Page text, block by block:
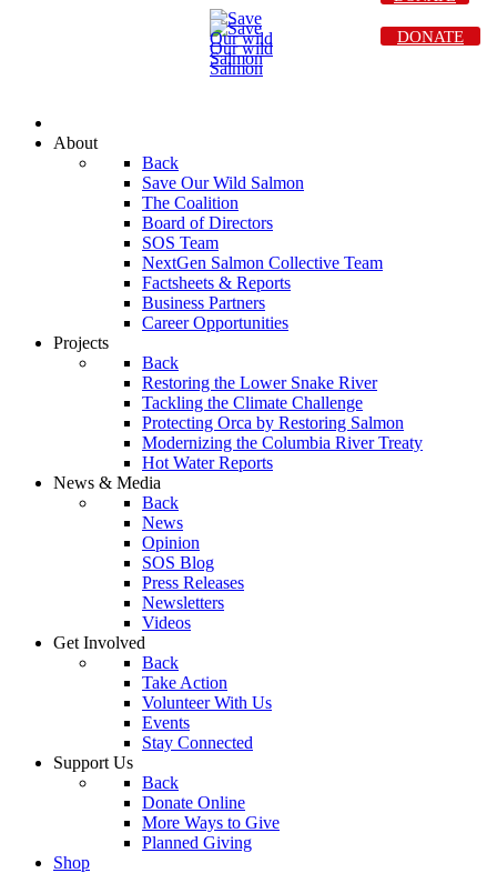
About
Back
Save Our Wild Salmon
The Coalition
Board of Directors
SOS Team
NextGen Salmon Collective Team
Factsheets & Reports
Business Partners
Career Opportunities
Projects
Back
Restoring the Lower Snake River
Tackling the Climate Challenge
Protecting Orca by Restoring Salmon
Modernizing the Columbia River Treaty
Hot Water Reports
News & Media
Back
News
Opinion
SOS Blog
Press Releases
Newsletters
Videos
Get Involved
Back
Take Action
Volunteer With Us
Events
Stay Connected
Support Us
Back
Donate Online
More Ways to Give
Planned Giving
Shop
DONATE